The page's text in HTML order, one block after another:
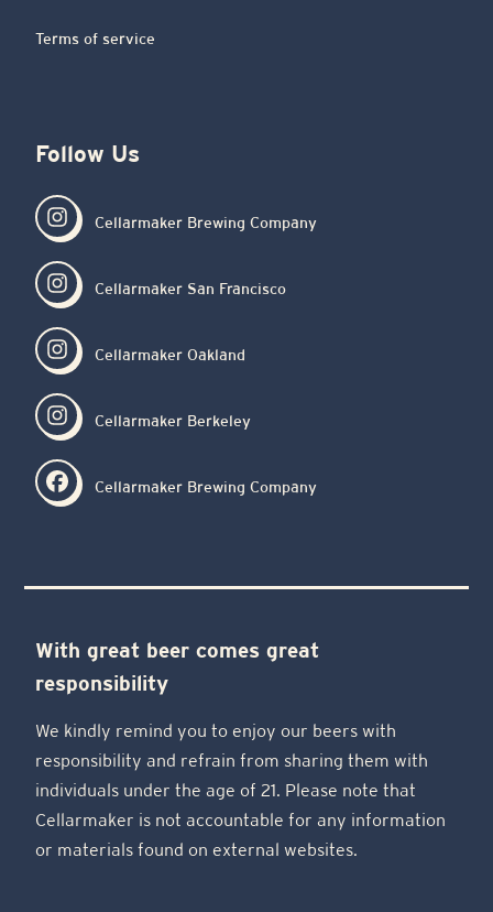
Terms of service
Follow Us
Cellarmaker Brewing Company
Cellarmaker San Francisco
Cellarmaker Oakland
Cellarmaker Berkeley
Cellarmaker Brewing Company
With great beer comes great
responsibility
We kindly remind you to enjoy our beers with
responsibility and refrain from sharing them with
individuals under the age of 21. Please note that
Cellarmaker is not accountable for any information
or materials found on external websites.